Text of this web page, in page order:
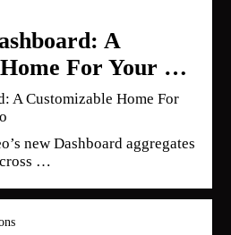
A
For Your …
A Customizable Home For
new Dashboard aggregates
…